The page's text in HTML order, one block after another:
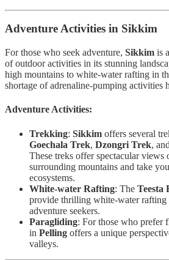
Adventure Activities in Sikkim
For those who seek adventure, Sikkim is
of outdoor activities in its stunning
high mountains to white-water rafting in
shortage of adrenaline-pumping activities
Adventure Activities:
Trekking: Sikkim offers several
Goechala Trek, Dzongri Trek, and
These treks offer spectacular views
surrounding mountains and take
ecosystems.
White-water Rafting: The Teesta
provide thrilling white-water rafting
adventure seekers.
Paragliding: For those who prefer
in Pelling offers a unique
valleys.